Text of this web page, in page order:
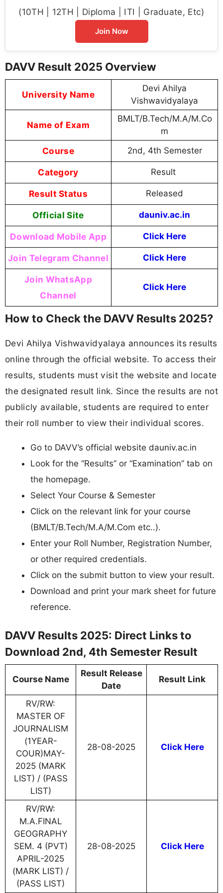
(10TH | 12TH | Diploma | ITI | Graduate, Etc)
Join Now
DAVV Result 2025 Overview
University Name
Devi Ahilya
Vishwavidyalaya
Name of Exam
BMLT/B.Tech/M.A/M.Co
m
Course 2nd, 4th Semester
Category Result
Result Status Released
Official Site dauniv.ac.in
Download Mobile App Click Here
Join Telegram Channel Click Here
Join WhatsApp
Channel
Click Here
How to Check the DAVV Results 2025?
Devi Ahilya Vishwavidyalaya announces its results
online through the official website. To access their
results, students must visit the website and locate
the designated result link. Since the results are not
publicly available, students are required to enter
their roll number to view their individual scores.
Go to DAVV’s official website dauniv.ac.in
Look for the “Results” or “Examination” tab on
the homepage.
Select Your Course & Semester
Click on the relevant link for your course
(BMLT/B.Tech/M.A/M.Com etc..).
Enter your Roll Number, Registration Number,
or other required credentials.
Click on the submit button to view your result.
Download and print your mark sheet for future
reference.
DAVV Results 2025: Direct Links to
Download 2nd, 4th Semester Result
Course Name
Result Release
Date
Result Link
RV/RW:
MASTER OF
JOURNALISM
(1YEAR-
COUR)MAY-
2025 (MARK
LIST) / (PASS
LIST)
28-08-2025 Click Here
RV/RW:
M.A.FINAL
GEOGRAPHY
SEM. 4 (PVT)
APRIL-2025
(MARK LIST) /
(PASS LIST)
28-08-2025 Click Here